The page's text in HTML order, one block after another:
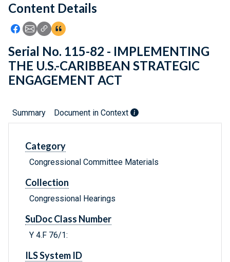
Feedback
Content Details
Icon: Share using Facebook
Icon: Share using Email
Icon: Copy Link URL
Icon:View Citations
Serial No. 115-82 - IMPLEMENTING
THE U.S.-CARIBBEAN STRATEGIC
ENGAGEMENT ACT
Summary Document in Context
Category
Congressional Committee Materials
Collection
Congressional Hearings
SuDoc Class Number
Y 4.F 76/1:
ILS System ID